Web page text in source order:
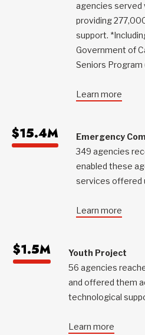
agencies served
providing
support.
Government of
Seniors Program
Learn more
$15.4M
Emergency
349 agencies
enabled these
services offered
Learn more
$1.5M
Youth Project
56 agencies
and offered them
technological
Learn more